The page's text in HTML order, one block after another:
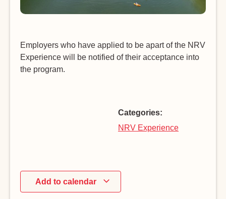
Employers who have applied to be apart of the NRV
Experience will be notified of their acceptance into
the program.
Categories:
NRV Experience
Add to calendar